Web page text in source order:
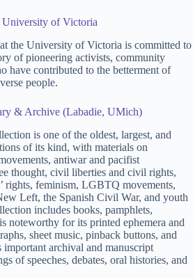
University of Victoria
the University of Victoria is committed to
of pioneering activists, community
have contributed to the betterment of
people.
& Archive (Labadie, UMich)
is one of the oldest, largest, and
of its kind, with materials on
antiwar and pacifist
thought, civil liberties and civil rights,
rights, feminism, LGBTQ movements,
Left, the Spanish Civil War, and youth
includes books, pamphlets,
noteworthy for its printed ephemera and
sheet music, pinback buttons, and
important archival and manuscript
of speeches, debates, oral histories, and